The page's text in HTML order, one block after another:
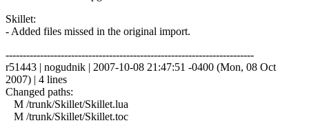
Skillet:
- Added files missed in the original import.
------------------------------------------------------------------------
r51443 | nogudnik | 2007-10-08 21:47:51 -0400 (Mon, 08 Oct
2007) | 4 lines
Changed paths:
M /trunk/Skillet/Skillet.lua
M /trunk/Skillet/Skillet.toc